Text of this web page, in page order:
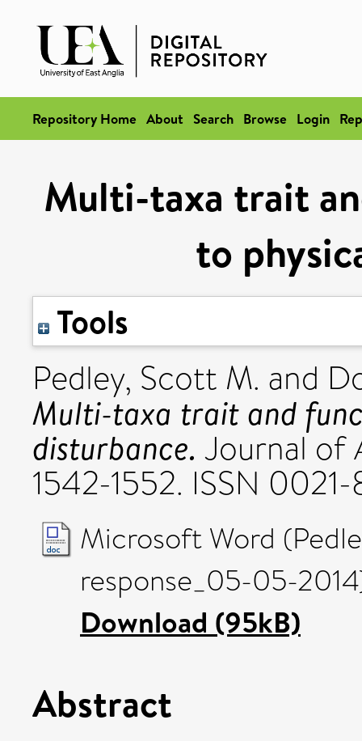
Repository Home About Search Browse Login
Multi-taxa trait
to
Tools
Pedley, Scott M. and
Multi-taxa trait and
disturbance. Journal of
1542-1552. ISSN
Microsoft Word
response_05-05-
Download (95kB)
Abstract